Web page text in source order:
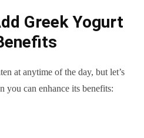
Greek Yogurt
at anytime of the day, but let’s
you can enhance its benefits: